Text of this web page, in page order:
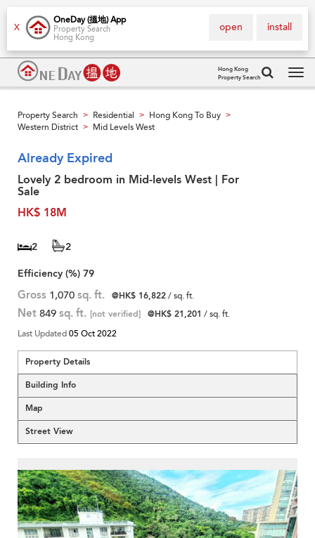
X
OneDay (搵地) App
Property Search
Hong Kong
install
open
Hong Kong
Property Search
Property Search > Residential > Hong Kong To Buy >
Western District > Mid Levels West
Already Expired
Lovely 2 bedroom in Mid-levels West | For
Sale
HK$ 18M
2
2
Efficiency (%) 79
Gross 1,070 sq. ft. @HK$ 16,822/ sq. ft.
Net 849 sq. ft. [not verified] @HK$ 21,201 / sq. ft.
Last Updated05 Oct 2022
Property Details
Building Info
Map
Street View